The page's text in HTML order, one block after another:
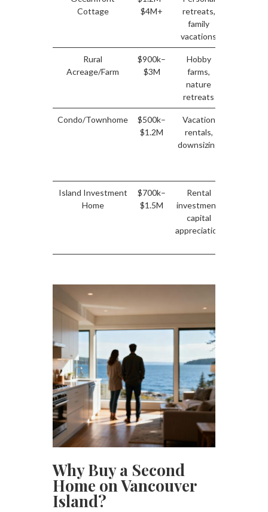
Cottage
$4M+
retreats,
family
vacations
Rural
Acreage/Farm
$900k–
$3M
Hobby
farms,
nature
retreats
Condo/Townhome
$500k–
$1.2M
Vacation
rentals,
downsizing
Island Investment
Home
$700k–
$1.5M
Rental
investment,
capital
appreciation
Why Buy a Second
Home on Vancouver
Island?